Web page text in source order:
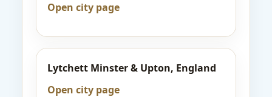
Open city page
Lytchett Minster & Upton, England
Open city page